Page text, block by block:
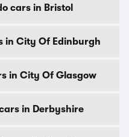
cars in Bristol
in City Of Edinburgh
in City Of Glasgow
in Derbyshire